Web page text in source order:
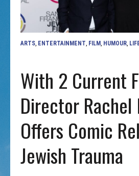
ARTS, ENTERTAINMENT, FILM, HUMOUR,
With 2 Current
Director Rachel
Offers Comic
Jewish Trauma